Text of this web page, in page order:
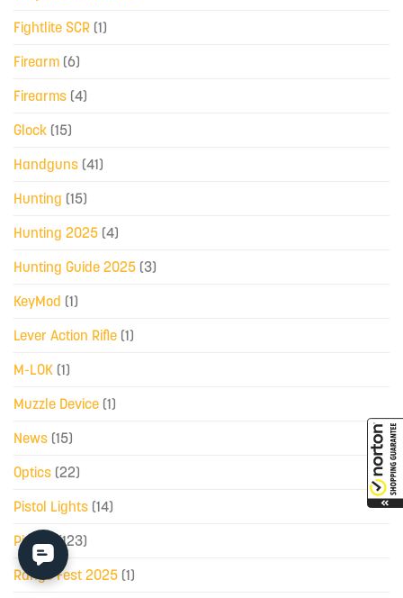
Fightlite SCR (1)
Firearm (6)
Firearms (4)
Glock (15)
Handguns (41)
Hunting (15)
Hunting 2025 (4)
Hunting Guide 2025 (3)
KeyMod (1)
Lever Action Rifle (1)
M-LOK (1)
Muzzle Device (1)
News (15)
Optics (22)
Pistol Lights (14)
Pistols (123)
Range Fest 2025 (1)